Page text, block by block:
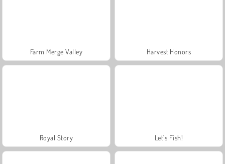
Farm Merge Valley Harvest Honors
Royal Story Let's Fish!